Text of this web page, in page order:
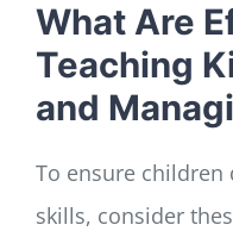
What Are
Teaching
and
To ensure
skills, consider